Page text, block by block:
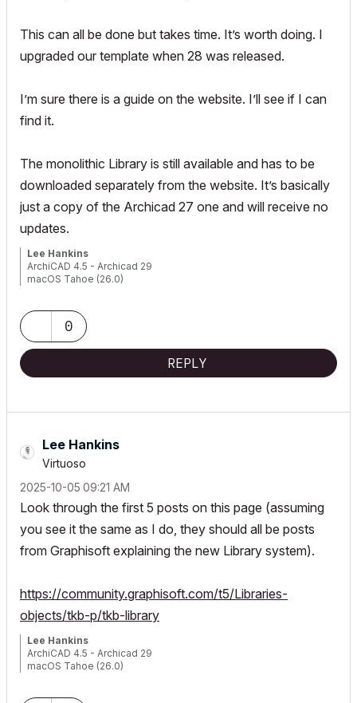
This can all be done but takes time. It’s worth doing. I
upgraded our template when 28 was released.
I’m sure there is a guide on the website. I’ll see if I can
find it.
The monolithic Library is still available and has to be
downloaded separately from the website. It’s basically
just a copy of the Archicad 27 one and will receive no
updates.
Lee Hankins
ArchiCAD 4.5 - Archicad 29
macOS Tahoe (26.0)
0
REPLY
Lee Hankins
Virtuoso
‎2025-10-05 09:21 AM
Look through the first 5 posts on this page (assuming
you see it the same as I do, they should all be posts
from Graphisoft explaining the new Library system).
https://community.graphisoft.com/t5/Libraries-
objects/tkb-p/tkb-library
Lee Hankins
ArchiCAD 4.5 - Archicad 29
macOS Tahoe (26.0)